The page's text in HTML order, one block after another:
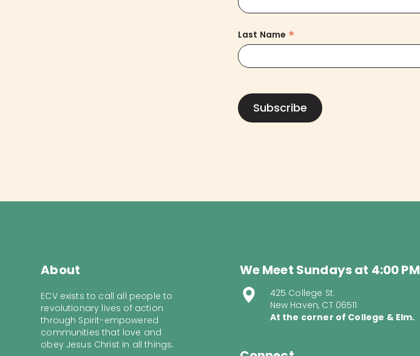
Last Name *
About
ECV exists to call all people to
revolutionary lives of action
through Spirit-empowered
communities that love and
obey Jesus Christ in all things.
We Meet Sundays at 4:00 PM
425 College St.
New Haven, CT 06511
At the corner of College & Elm.